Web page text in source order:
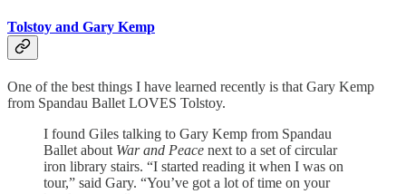
Tolstoy and Gary Kemp
One of the best things I have learned recently is that Gary Kemp
from Spandau Ballet LOVES Tolstoy.
I found Giles talking to Gary Kemp from Spandau
Ballet about War and Peace next to a set of circular
iron library stairs. “I started reading it when I was on
tour,” said Gary. “You’ve got a lot of time on your